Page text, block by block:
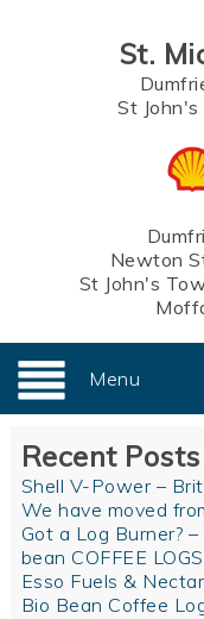
St.
St
Newton
St John's
Menu
Recent Posts
Shell V-Power –
We have moved
Got a Log Burner?
bean COFFEE LOGS
Esso Fuels &
Bio Bean Coffee